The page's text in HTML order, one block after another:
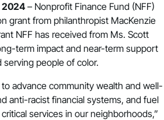
2024 – Nonprofit Finance Fund (NFF)
grant from philanthropist MacKenzie
NFF has received from Ms. Scott
term impact and near-term support
people of color.
to advance community wealth and well-
anti-racist financial systems, and fuel
services in our neighborhoods,”